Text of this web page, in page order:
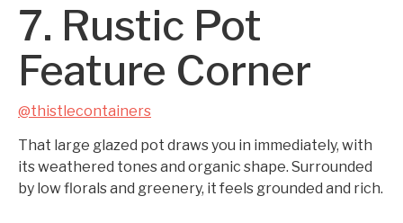
7. Rustic Pot
Feature Corner
@thistlecontainers
That large glazed pot draws you in immediately, with
its weathered tones and organic shape. Surrounded
by low florals and greenery, it feels grounded and rich.